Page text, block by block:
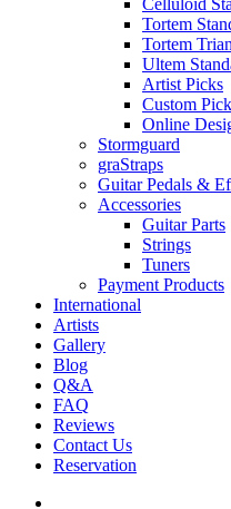
Celluloid
Tortem
Tortem
Ultem
Artist Picks
Custom
Online
Stormguard
graStraps
Guitar Pedals &
Accessories
Guitar Parts
Strings
Tuners
Payment Products
International
Artists
Gallery
Blog
Q&A
FAQ
Reviews
Contact Us
Reservation